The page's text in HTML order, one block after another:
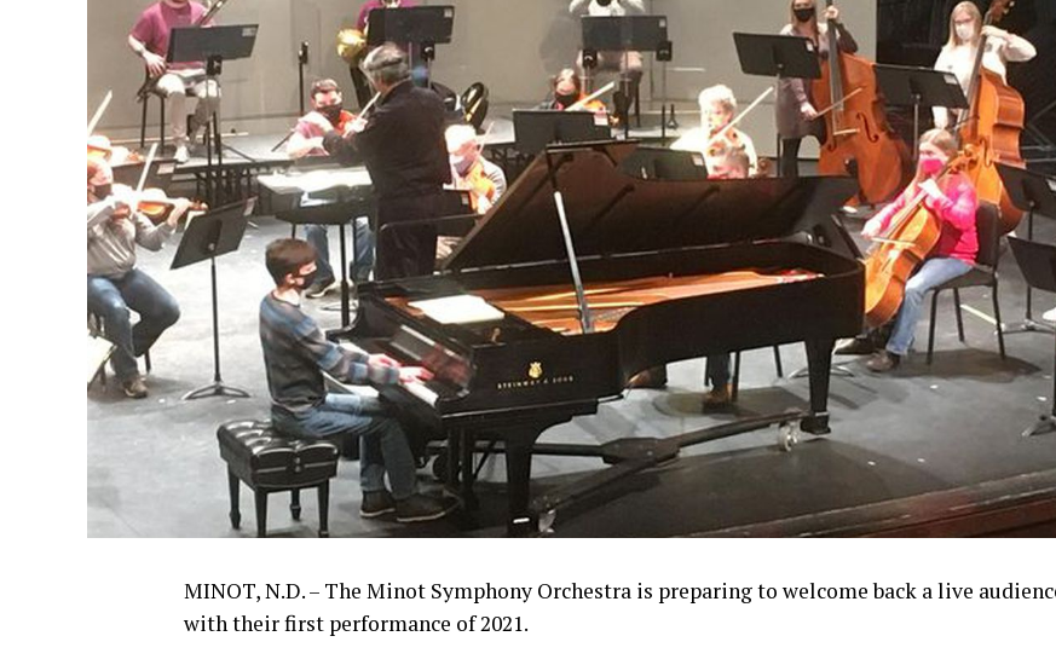
MINOT, N.D. – The Minot Symphony Orchestra is preparing to welcome back a live
with their first performance of 2021.